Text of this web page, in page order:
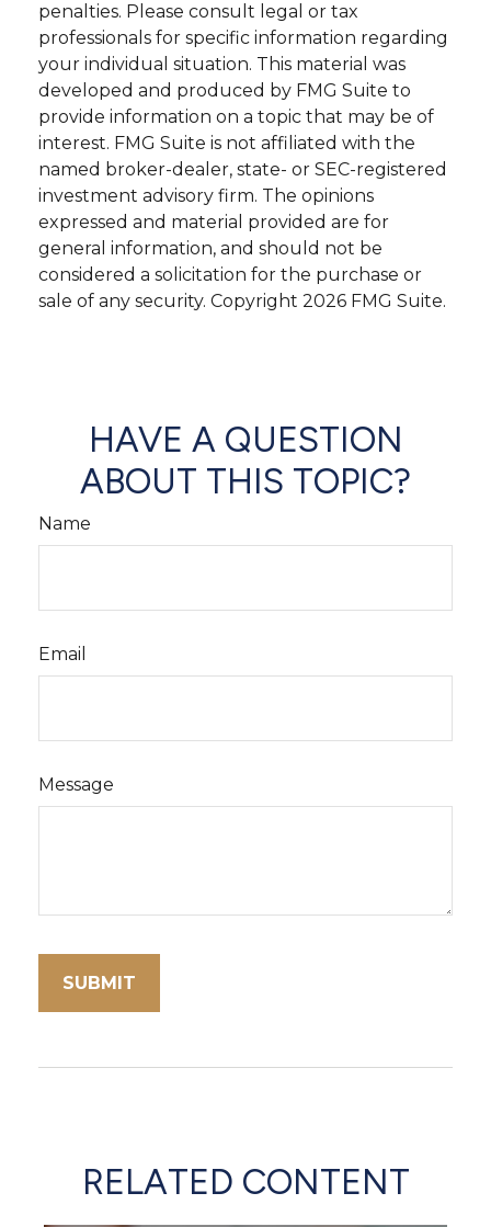
penalties. Please consult legal or tax
professionals for specific information regarding
your individual situation. This material was
developed and produced by FMG Suite to
provide information on a topic that may be of
interest. FMG Suite is not affiliated with the
named broker-dealer, state- or SEC-registered
investment advisory firm. The opinions
expressed and material provided are for
general information, and should not be
considered a solicitation for the purchase or
sale of any security. Copyright 2026 FMG Suite.
HAVE A QUESTION
ABOUT THIS TOPIC?
Name
Email
Message
RELATED CONTENT